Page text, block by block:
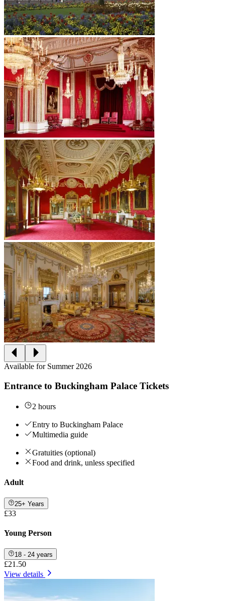
Available for Summer 2026
Entrance to Buckingham Palace Tickets
2 hours
Entry to Buckingham Palace
Multimedia guide
Gratuities (optional)
Food and drink, unless specified
Adult
25+ Years
£33
Young Person
18 - 24 years
£21.50
View details